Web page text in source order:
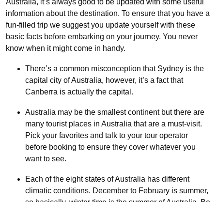
Australia, it’s always good to be updated with some useful
information about the destination. To ensure that you have a
fun-filled trip we suggest you update yourself with these
basic facts before embarking on your journey. You never
know when it might come in handy.
There’s a common misconception that Sydney is the
capital city of Australia, however, it’s a fact that
Canberra is actually the capital.
Australia may be the smallest continent but there are
many tourist places in Australia that are a must-visit.
Pick your favorites and talk to your tour operator
before booking to ensure they cover whatever you
want to see.
Each of the eight states of Australia has different
climatic conditions. December to February is summer,